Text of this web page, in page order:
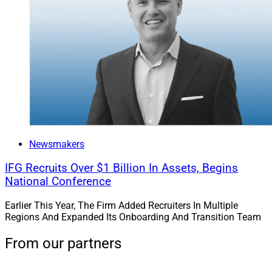
Newsmakers
IFG Recruits Over $1 Billion In Assets, Begins
National Conference
Earlier This Year, The Firm Added Recruiters In Multiple
Regions And Expanded Its Onboarding And Transition Team
From our partners